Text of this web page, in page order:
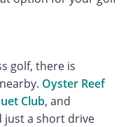
golf, there is
Oyster Reef
Club, and
just a short drive